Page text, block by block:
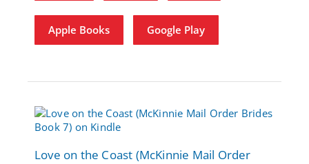
Apple Books Google Play
Love on the Coast (McKinnie Mail Order